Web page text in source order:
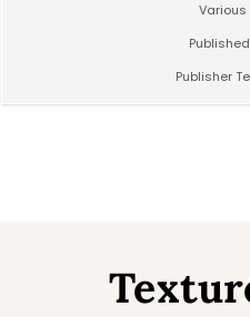
Various
Publisher